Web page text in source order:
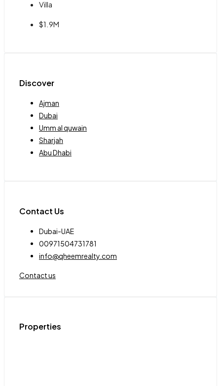
Villa
$1.9M
Discover
Ajman
Dubai
Umm al quwain
Sharjah
Abu Dhabi
Contact Us
Dubai-UAE
00971504731781
info@qheemrealty.com
Contact us
Properties